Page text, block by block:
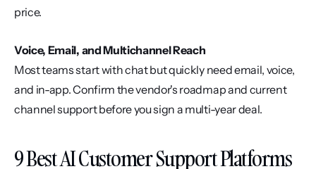
price.
Voice, Email, and Multichannel Reach
Most teams start with chat but quickly need email, voice,
and in-app. Confirm the vendor's roadmap and current
channel support before you sign a multi-year deal.
9 Best AI Customer Support Platforms